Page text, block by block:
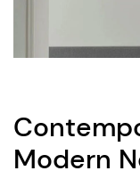
Modern